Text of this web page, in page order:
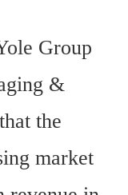
Group
&
the
market